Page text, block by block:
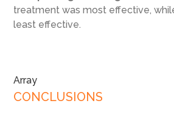
treatment was most effective,
least effective.
Array
CONCLUSIONS